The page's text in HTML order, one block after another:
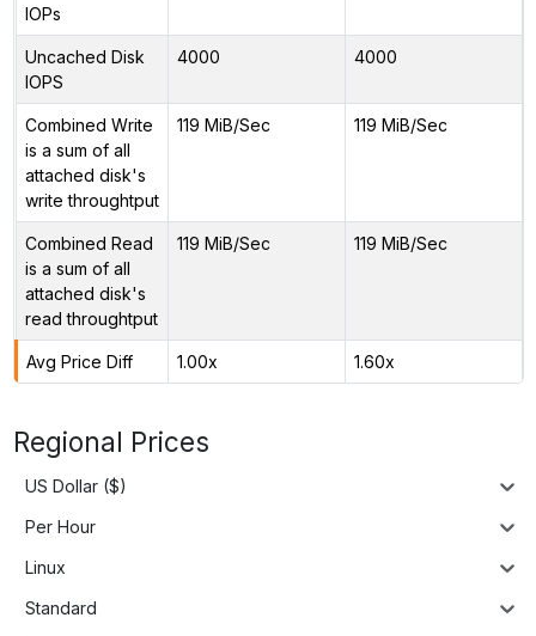
IOPs
Uncached Disk
IOPS
4000 4000
Combined Write
is a sum of all
attached disk's
write throughtput
119 MiB/Sec 119 MiB/Sec
Combined Read
is a sum of all
attached disk's
read throughtput
119 MiB/Sec 119 MiB/Sec
Avg Price Diff 1.00x 1.60x
Regional Prices
US Dollar ($)
Per Hour
Linux
Standard